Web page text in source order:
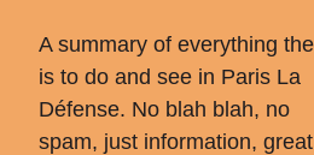
A summary of everything
is to do and see in Paris La
Défense. No blah blah, no
spam, just information, great